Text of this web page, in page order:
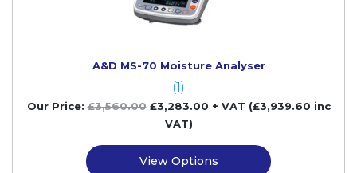
A&D MS-70 Moisture Analyser
(1)
Our Price:£3,560.00 £3,283.00 + VAT (£3,939.60 inc
VAT)
View Options